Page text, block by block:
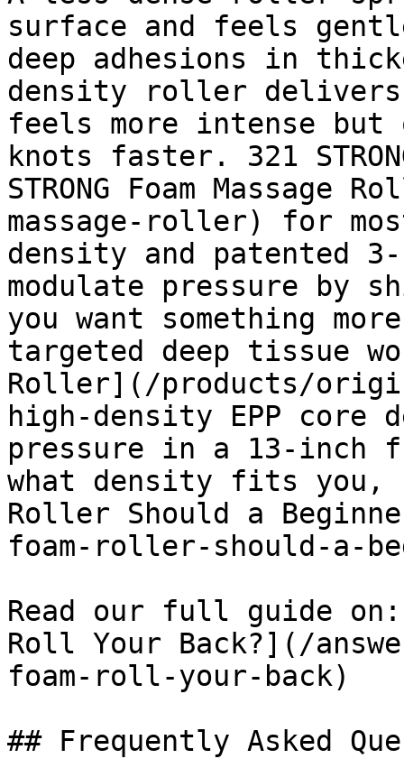
surface and feels
deep adhesions in
density roller delivers
feels more intense but
knots faster. 321
STRONG Foam
massage-roller) for
density and patented
modulate pressure by
you want something
targeted deep tissue
Roller](/products/
high-density EPP
pressure in a 13-inch
what density fits you,
Roller Should a
foam-roller-should-a-
Read our full guide on:
Roll Your Back?](/
foam-roll-your-back)
## Frequently Asked